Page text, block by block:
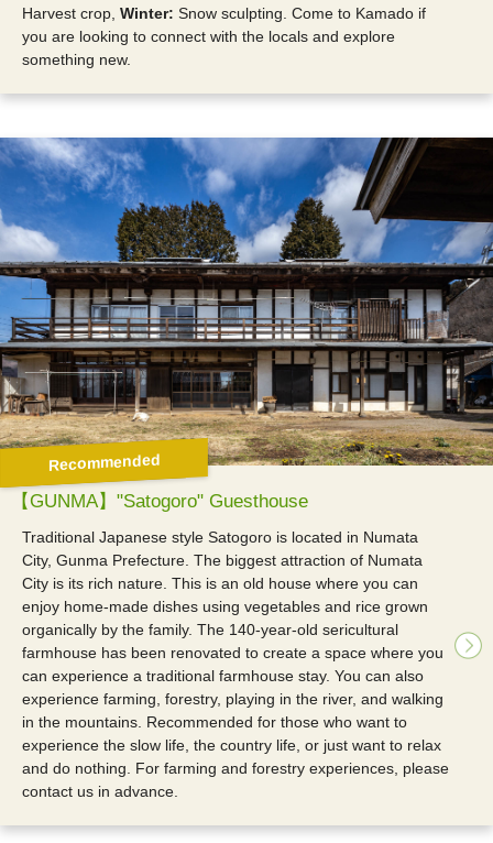
Harvest crop, Winter: Snow sculpting. Come to Kamado if
you are looking to connect with the locals and explore
something new.
Recommended
【GUNMA】"Satogoro" Guesthouse
Traditional Japanese style Satogoro is located in Numata
City, Gunma Prefecture. The biggest attraction of Numata
City is its rich nature. This is an old house where you can
enjoy home-made dishes using vegetables and rice grown
organically by the family. The 140-year-old sericultural
farmhouse has been renovated to create a space where you
can experience a traditional farmhouse stay. You can also
experience farming, forestry, playing in the river, and walking
in the mountains. Recommended for those who want to
experience the slow life, the country life, or just want to relax
and do nothing. For farming and forestry experiences, please
contact us in advance.